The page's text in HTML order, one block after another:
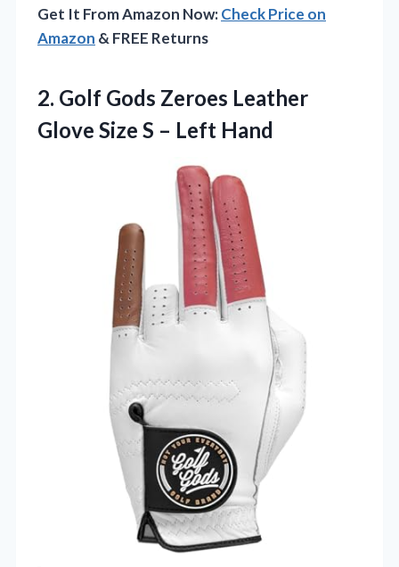
Get It From Amazon Now:Check Price on
Amazon & FREE Returns
2. Golf Gods Zeroes Leather
Glove Size S – Left Hand